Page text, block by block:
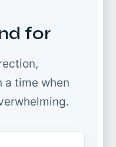
for
a time when